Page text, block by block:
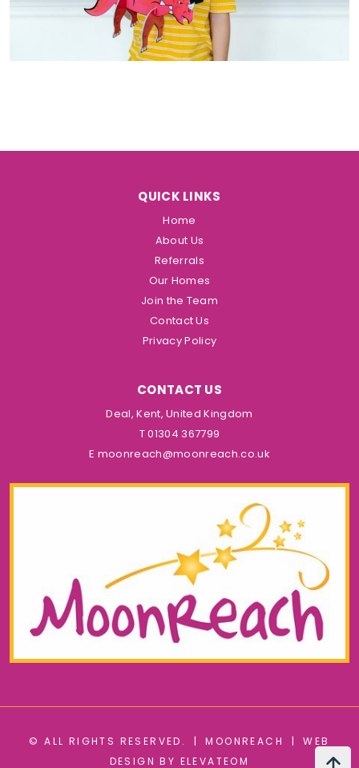
QUICK LINKS
Home
About Us
Referrals
Our Homes
Join the Team
Contact Us
Privacy Policy
CONTACT US
Deal, Kent, United Kingdom
T01304 367799
E moonreach@moonreach.co.uk
© ALL RIGHTS RESERVED. MOONREACH
WEB
DESIGN BY ELEVATEOM